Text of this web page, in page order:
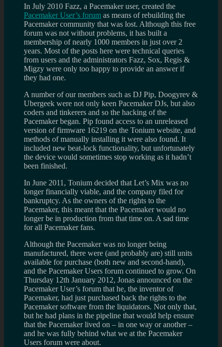
In July 2010 Fazz, a Pacemaker user, created the
Pacemaker User’s forum as means of rebuilding the
Pacemaker community that was lost. Although this free
forum was not without problems, it has built a
membership of nearly 1000 members in just over 2
years. Most of the posts here were technical queries
from users and the administrators Fazz, Sox, Regis &
Migzy were only too happy to provide an answer if
they had one.
A number of our members such as DJ Pip, Doogyrev &
Ubergeek were not only keen Pacemaker DJs, but also
coders and tinkerers and so the hacking of the
Pacemaker began. Pip found access to an unreleased
version of firmware 16219 on the Tonium website, and
methods of manually installing it were also found. It
included new beat-lock functionality, but unfortunately
the device would sometimes stop working as it hadn’t
been finished.
In June 2011, Tonium decided that Let’s Mix was no
longer financially viable, and the company filed for
bankruptcy. As the owners of the rights to the
Pacemaker, this meant that the Pacemaker would no
longer be in production from that time on. A sad time
for all Pacemaker fans.
Although the Pacemaker was no longer being
manufactured, there were (and probably are) still units
available for purchase (both new and second-hand),
and the Pacemaker Users forum continued to grow. On
Thursday 12th January 2012, Jonas announced on the
Pacemaker User’s forum that he, the inventor of
Pacemaker, had just purchased back the rights to the
Pacemaker software from the liquidators. Not only that,
but he had plans in the pipeline that would help ensure
that the Pacemaker lived on – in one way or another –
and he was fully behind what we at the Pacemaker
Users forum were about.